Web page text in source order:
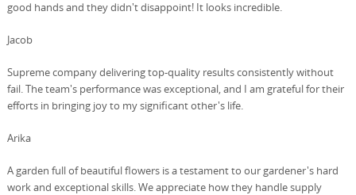
good hands and they didn't disappoint! It looks incredible.
Jacob
Supreme company delivering top-quality results consistently without
fail. The team's performance was exceptional, and I am grateful for their
efforts in bringing joy to my significant other's life.
Arika
A garden full of beautiful flowers is a testament to our gardener's hard
work and exceptional skills. We appreciate how they handle supply